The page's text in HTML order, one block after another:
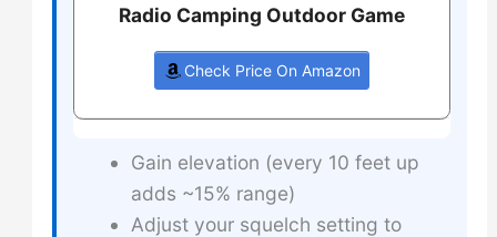
Radio Camping Outdoor Game
Check Price On Amazon
Gain elevation (every 10 feet up
adds ~15% range)
Adjust your squelch setting to